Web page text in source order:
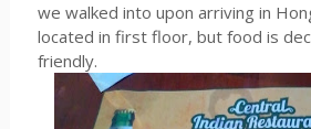
we walked into upon arriving in
located in first floor, but food is
friendly.